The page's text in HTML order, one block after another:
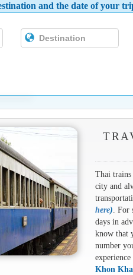
and the date of your
Thai
city and
here). For
days in
know that
number
Khon